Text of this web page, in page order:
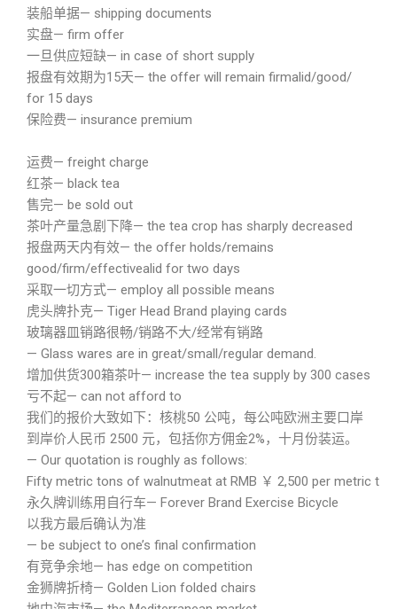
装船单据— shipping documents
实盘— firm offer
一旦供应短缺— in case of short supply
报盘有效期为15天— the offer will remain firmalid/good/
for 15 days
保险费— insurance premium
运费— freight charge
红茶— black tea
售完— be sold out
茶叶产量急剧下降— the tea crop has sharply decreased
报盘两天内有效— the offer holds/remains
good/firm/effectivealid for two days
采取一切方式— employ all possible means
虎头牌扑克— Tiger Head Brand playing cards
玻璃器皿销路很畅/销路不大/经常有销路
— Glass wares are in great/small/regular demand.
增加供货300箱茶叶— increase the tea supply by 300 cases
亏不起— can not afford to
我们的报价大致如下：核桃50 公吨，每公吨欧洲主要口岸
到岸价人民币 2500 元，包括你方佣金2%，十月份装运。
— Our quotation is roughly as follows:
Fifty metric tons of walnutmeat at RMB ￥ 2,500 per metric
永久牌训练用自行车— Forever Brand Exercise Bicycle
以我方最后确认为准
— be subject to one’s final confirmation
有竞争余地— has edge on competition
金狮牌折椅— Golden Lion folded chairs